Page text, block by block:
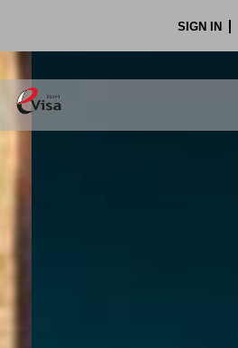
SIGN IN